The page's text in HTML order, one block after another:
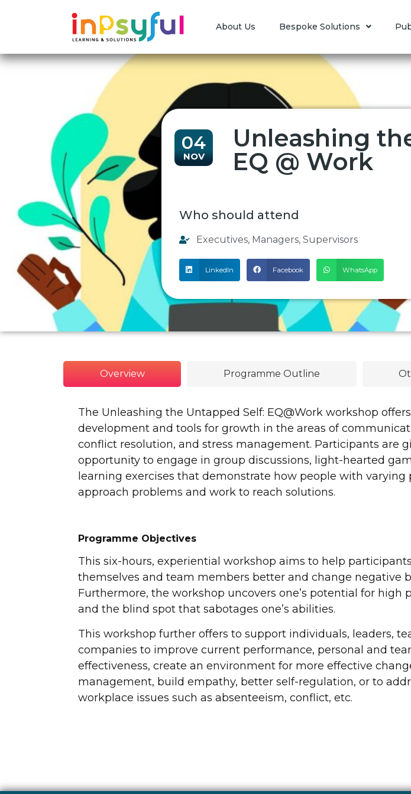
About Us Bespoke Solutions
04
NOV
Unleashing
EQ @ Work
Who should attend
Executives, Managers, Supervisors
LinkedIn Facebook WhatsApp
Overview Programme Outline
The Unleashing the Untapped Self: EQ@Work workshop offers
development and tools for growth in the areas of
conflict resolution, and stress management. Participants are
opportunity to engage in group discussions, light-hearted
learning exercises that demonstrate how people with varying
approach problems and work to reach solutions.
Programme Objectives
This six-hours, experiential workshop aims to help
themselves and team members better and change negative
Furthermore, the workshop uncovers one’s potential for high
and the blind spot that sabotages one’s abilities.
This workshop further offers to support individuals, leaders,
companies to improve current performance, personal and
effectiveness, create an environment for more effective
management, build empathy, better self-regulation, or to
workplace issues such as absenteeism, conflict, etc.